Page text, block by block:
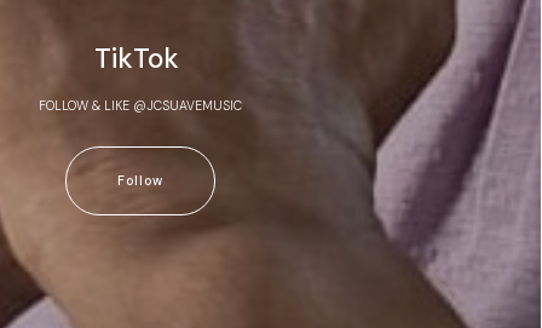
TikTok
FOLLOW & LIKE @JCSUAVEMUSIC
Follow